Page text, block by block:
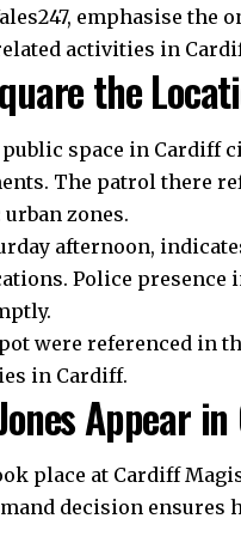
emphasise the
activities in
the
space in Cardiff
The patrol there
zones.
afternoon,
Police presence
were referenced in
in Cardiff.
Appear
place at Cardiff
decision ensures